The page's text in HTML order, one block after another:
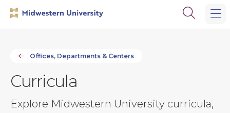
Open
Offices, Departments & Centers
Curricula
Explore Midwestern University curricula,